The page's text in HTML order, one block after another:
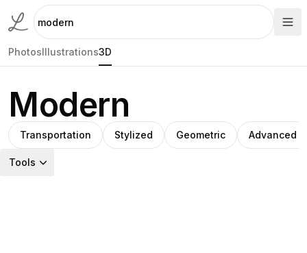
PhotosIllustrations3D
Modern
Transportation Stylized Geometric Advanced
Tools